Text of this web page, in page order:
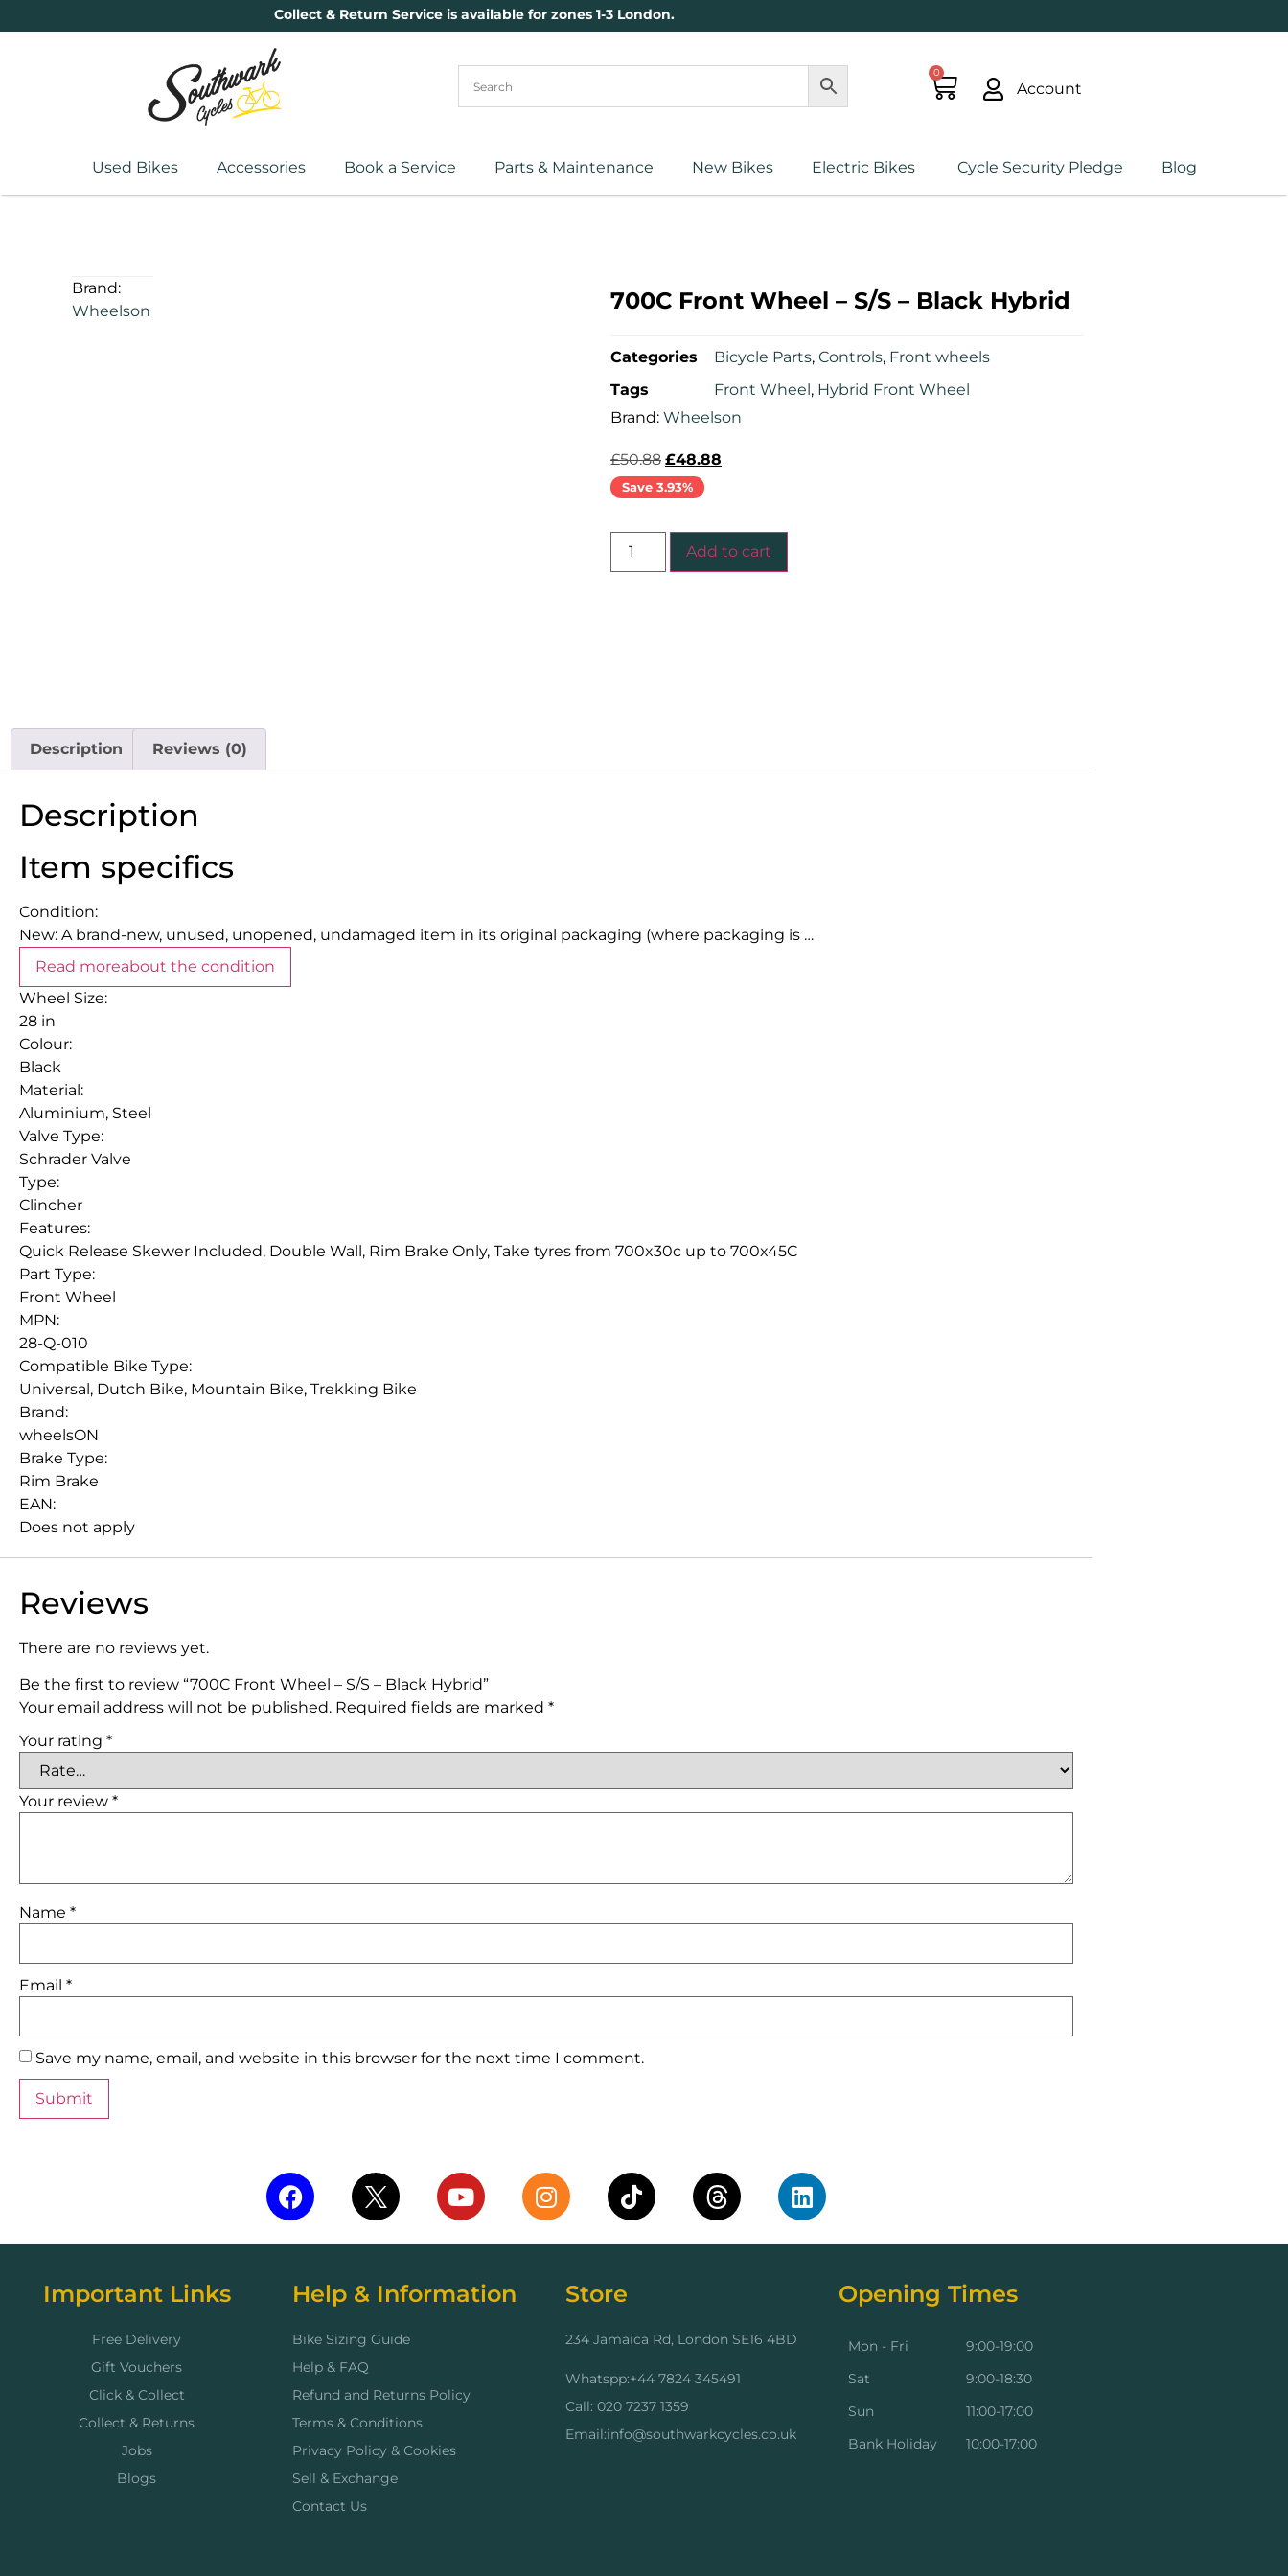
Collect & Return Service is available for zones 1-3 London.
0
Account
Used Bikes Accessories Book a Service Parts & Maintenance New Bikes Electric Bikes Cycle Security Pledge Blog
Brand:
Wheelson
700C Front Wheel – S/S – Black Hybrid
Categories Bicycle Parts, Controls, Front wheels
Tags
Front Wheel , Hybrid Front Wheel
Brand: Wheelson
£50.88 £48.88
Save 3.93%
Add to cart
Description Reviews (0)
Description
Item specifics
Condition:
New: A brand-new, unused, unopened, undamaged item in its original packaging (where packaging is …
Read moreabout the condition
Wheel Size:
28 in
Colour:
Black
Material:
Aluminium, Steel
Valve Type:
Schrader Valve
Type:
Clincher
Features:
Quick Release Skewer Included, Double Wall, Rim Brake Only, Take tyres from 700x30c up to 700x45C
Part Type:
Front Wheel
MPN:
28-Q-010
Compatible Bike Type:
Universal, Dutch Bike, Mountain Bike, Trekking Bike
Brand:
wheelsON
Brake Type:
Rim Brake
EAN:
Does not apply
Reviews
There are no reviews yet.
Be the first to review “700C Front Wheel – S/S – Black Hybrid”
Your email address will not be published. Required fields are marked *
Your rating *
Your review *
Name *
Email *
Save my name, email, and website in this browser for the next time I comment.
Important Links
Free Delivery
Gift Vouchers
Click & Collect
Collect & Returns
Jobs
Blogs
Help & Information
Bike Sizing Guide
Help & FAQ
Refund and Returns Policy
Terms & Conditions
Privacy Policy & Cookies
Sell & Exchange
Contact Us
Store
234 Jamaica Rd, London SE16 4BD
Whatspp:+44 7824 345491
Call: 020 7237 1359
Email:info@southwarkcycles.co.uk
Opening Times
Mon - Fri
Sat
Sun
Bank Holiday
9:00-19:00
9:00-18:30
11:00-17:00
10:00-17:00